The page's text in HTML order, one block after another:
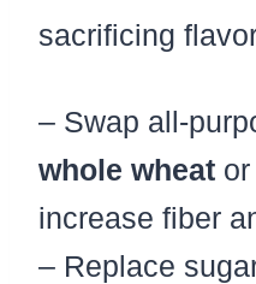
sacrificing
– Swap all-
whole wheat or
increase fiber
– Replace